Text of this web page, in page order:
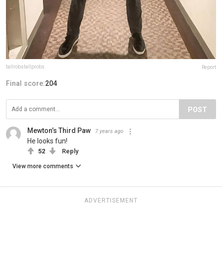
tallrobstallprobs Report
Final score:204
POST
Mewton’s Third Paw 7 years ago
He looks fun!
52 Reply
View more comments
ADVERTISEMENT